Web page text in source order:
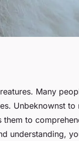
Many
Unbeknownst to
to
understanding,